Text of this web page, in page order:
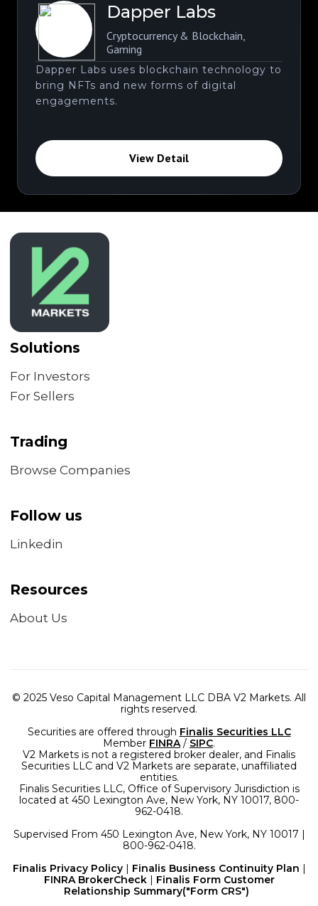
Dapper Labs
Cryptocurrency & Blockchain
Gaming
Dapper Labs uses blockchain technology to
bring NFTs and new forms of digital
engagements.
View Detail
Solutions
For Investors
For Sellers
Trading
Browse Companies
Follow us
Linkedin
Resources
About Us
© 2025 Veso Capital Management LLC DBA V2 Markets. All
rights reserved.
Securities are offered through Finalis Securities LLC
Member FINRA/ SIPC.
V2 Markets is not a registered broker dealer, and Finalis
Securities LLC and V2 Markets are separate, unaffiliated
entities.
Finalis Securities LLC, Office of Supervisory Jurisdiction is
located at 450 Lexington Ave, New York, NY 10017, 800-
962-0418.
Supervised From 450 Lexington Ave, New York, NY 10017 |
800-962-0418.
Finalis Privacy Policy| Finalis Business Continuity Plan |
FINRA BrokerCheck| Finalis Form Customer
Relationship Summary("Form CRS")